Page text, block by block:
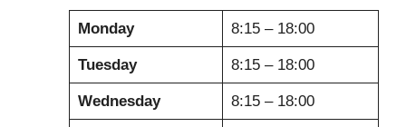
Monday 8:15 – 18:00
Tuesday 8:15 – 18:00
Wednesday 8:15 – 18:00